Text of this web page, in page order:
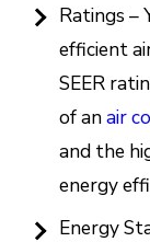
Ratings –
efficient
SEER
of anair
and the
energy
Energy